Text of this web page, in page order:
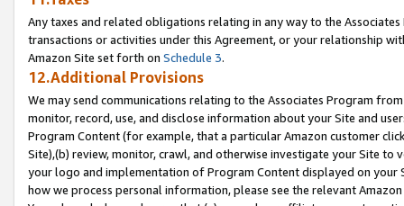
Any taxes and related obligations relating in any way to the
transactions or activities under this Agreement, or your relationship
Amazon Site set forth on Schedule 3.
12.Additional Provisions
We may send communications relating to the Associates Program
monitor, record, use, and disclose information about your Site and
Program Content (for example, that a particular Amazon customer
Site),(b) review, monitor, crawl, and otherwise investigate your Site
your logo and implementation of Program Content displayed on
how we process personal information, please see the relevant